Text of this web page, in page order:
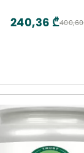
240,36 ₾